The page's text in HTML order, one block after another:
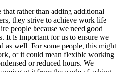
that rather than adding additional
they strive to achieve work life
people because we need good
. It is important for us to ensure we
as well. For some people, this might
k, or it could mean flexible working
or reduced hours. We